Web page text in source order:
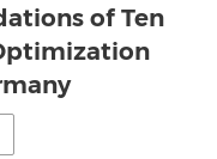
of Ten